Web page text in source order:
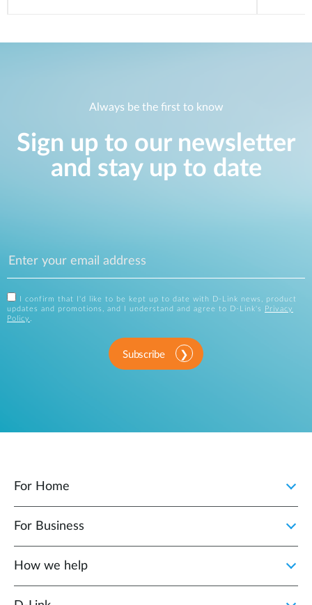
Always be the first to know
Sign up to our newsletter
and stay up to date
I confirm that I'd like to be kept up to date with D-Link news, product
updates and promotions, and I understand and agree to D-Link's
Privacy
Policy
Subscribe
For Home
For Business
How we help